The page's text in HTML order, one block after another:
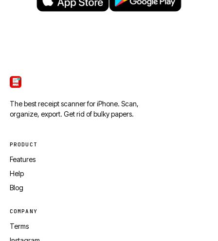
The best receipt scanner for iPhone. Scan,
organize, export. Get rid of bulky papers.
PRODUCT
Features
Help
Blog
COMPANY
Terms